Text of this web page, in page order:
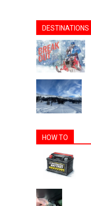
DESTINATIONS
HOW TO